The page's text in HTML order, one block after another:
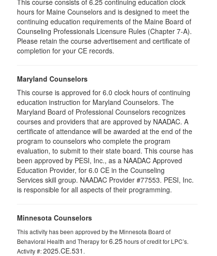
This course consists of 6.25 continuing education clock
hours for Maine Counselors and is designed to meet the
continuing education requirements of the Maine Board of
Counseling Professionals Licensure Rules (Chapter 7-A).
Please retain the course advertisement and certificate of
completion for your CE records.
Maryland Counselors
This course is approved for 6.0 clock hours of continuing
education instruction for Maryland Counselors. The
Maryland Board of Professional Counselors recognizes
courses and providers that are approved by NAADAC. A
certificate of attendance will be awarded at the end of the
program to counselors who complete the program
evaluation, to submit to their state board. This course has
been approved by PESI, Inc., as a NAADAC Approved
Education Provider, for 6.0 CE in the Counseling
Services skill group. NAADAC Provider #77553. PESI, Inc.
is responsible for all aspects of their programming.
Minnesota Counselors
This activity has been approved by the Minnesota Board of
Behavioral Health and Therapy for6.25hours of credit for LPC’s.
Activity #:2025.CE.531 .